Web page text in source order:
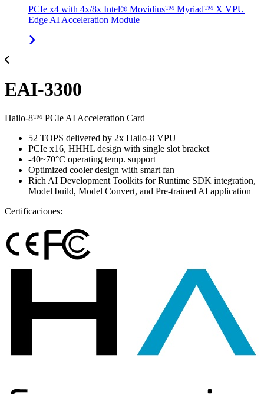
PCIe x4 with 4x/8x Intel® Movidius™ Myriad™ X VPU
Edge AI Acceleration Module
EAI-3300
Hailo-8™ PCIe AI Acceleration Card
52 TOPS delivered by 2x Hailo-8 VPU
PCIe x16, HHHL design with single slot bracket
-40~70°C operating temp. support
Optimized cooler design with smart fan
Rich AI Development Toolkits for Runtime SDK integration,
Model build, Model Convert, and Pre-trained AI application
Certificaciones: